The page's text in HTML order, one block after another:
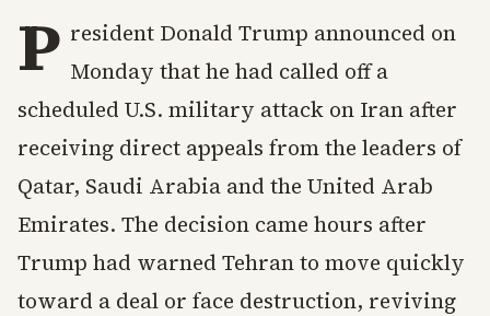
P resident Donald Trump announced on
Monday that he had called off a
scheduled U.S. military attack on Iran after
receiving direct appeals from the leaders of
Qatar, Saudi Arabia and the United Arab
Emirates. The decision came hours after
Trump had warned Tehran to move quickly
toward a deal or face destruction, reviving